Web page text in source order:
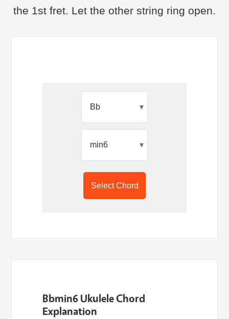
the 1st fret. Let the other string ring open.
▾
▾
Select Chord
Bbmin6 Ukulele Chord
Explanation